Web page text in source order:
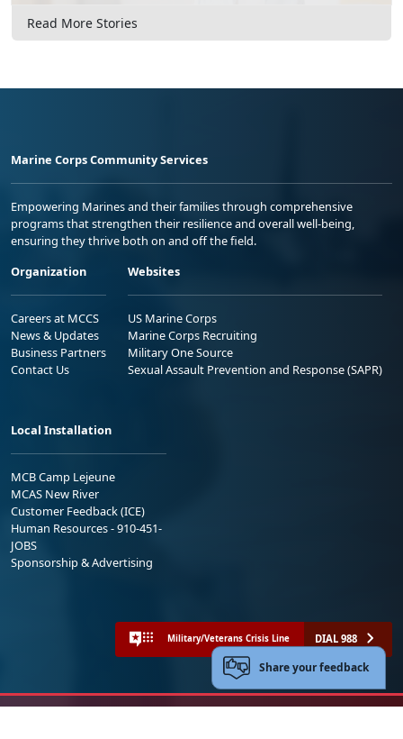
Read More Stories
Marine Corps Community Services
Empowering Marines and their families through comprehensive
programs that strengthen their resilience and overall well-being,
ensuring they thrive both on and off the field.
Organization
Careers at MCCS
News & Updates
Business Partners
Contact Us
Websites
US Marine Corps
Marine Corps Recruiting
Military One Source
Sexual Assault Prevention and Response (SAPR)
Local Installation
MCB Camp Lejeune
MCAS New River
Customer Feedback (ICE)
Human Resources - 910-451-
JOBS
Sponsorship & Advertising
Military/Veterans Crisis Line DIAL 988
Share your feedback